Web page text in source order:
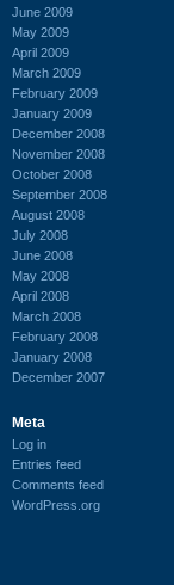
June 2009
May 2009
April 2009
March 2009
February 2009
January 2009
December 2008
November 2008
October 2008
September 2008
August 2008
July 2008
June 2008
May 2008
April 2008
March 2008
February 2008
January 2008
December 2007
Meta
Log in
Entries feed
Comments feed
WordPress.org